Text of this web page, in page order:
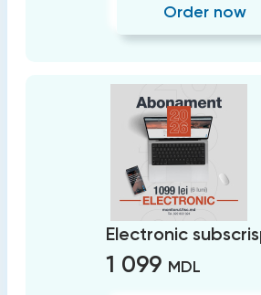
Order now
Electronic
1 099 MDL